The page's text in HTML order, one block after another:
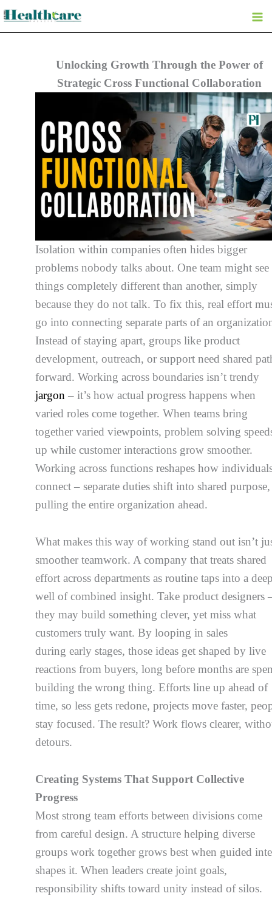
Skip
Unlocking Growth Through the Power of
Strategic Cross Functional Collaboration
Isolation within companies often hides bigger
problems nobody talks about. One team might see
things completely different than another, simply
because they do not talk. To fix this, real effort
go into connecting separate parts of an
Instead of staying apart, groups like product
development, outreach, or support need shared
forward. Working across boundaries isn’t trendy
jargon – it’s how actual progress happens when
varied roles come together. When teams bring
together varied viewpoints, problem solving
up while customer interactions grow smoother.
Working across functions reshapes how
connect – separate duties shift into shared purpose,
pulling the entire organization ahead.
What makes this way of working stand out isn’t
smoother teamwork. A company that treats shared
effort across departments as routine taps into a
well of combined insight. Take product designers
they may build something clever, yet miss what
customers truly want. By looping in sales
during early stages, those ideas get shaped by live
reactions from buyers, long before months are
building the wrong thing. Efforts line up ahead of
time, so less gets redone, projects move faster,
stay focused. The result? Work flows clearer,
detours.
Creating Systems That Support Collective
Progress
Most strong team efforts between divisions come
from careful design. A structure helping diverse
groups work together grows best when guided
shapes it. When leaders create joint goals,
responsibility shifts toward unity instead of silos.